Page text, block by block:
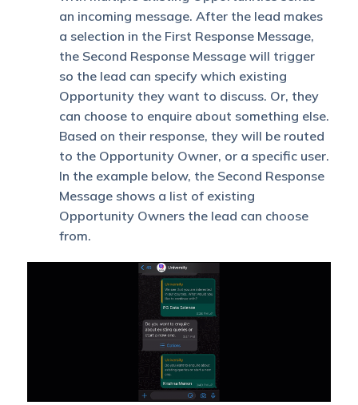
an incoming message. After the lead makes
a selection in the First Response Message,
the Second Response Message will trigger
so the lead can specify which existing
Opportunity they want to discuss. Or, they
can choose to enquire about something else.
Based on their response, they will be routed
to the Opportunity Owner, or a specific user.
In the example below, the Second Response
Message shows a list of existing
Opportunity Owners the lead can choose
from.